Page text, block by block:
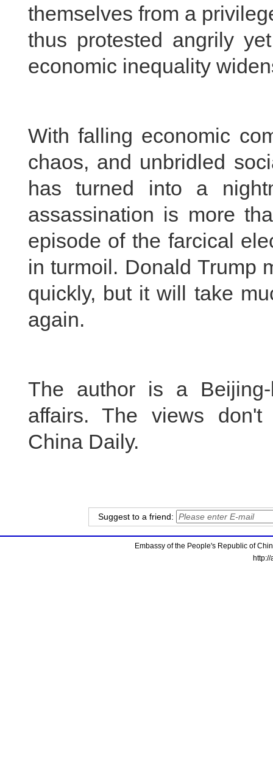
themselves from a
thus protested angrily
economic inequality
With falling economic
chaos, and unbridled
has turned into a
assassination is more
episode of the farcical
in turmoil. Donald Trump
quickly, but it will take
again.
The author is a Beijing-
affairs. The views don't
China Daily.
Suggest to a friend:
Embassy of the People's Republic of